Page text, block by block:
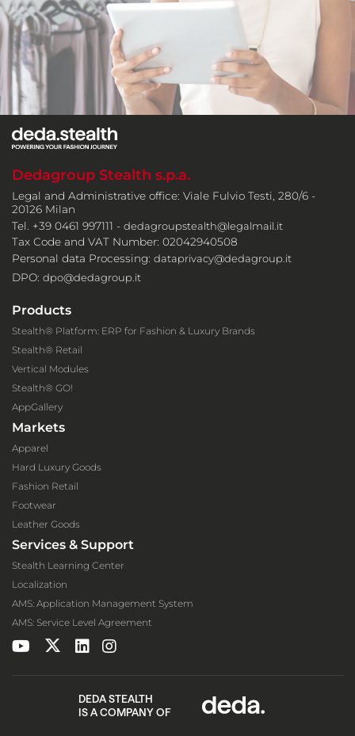
Dedagroup Stealth s.p.a.
Legal and Administrative office: Viale Fulvio Testi, 280/6 -
20126 Milan
Tel. +39 0461 997111 - dedagroupstealth@legalmail.it
Tax Code and VAT Number: 02042940508
Personal data Processing: dataprivacy@dedagroup.it
DPO: dpo@dedagroup.it
Products
Stealth® Platform: ERP for Fashion & Luxury Brands
Stealth® Retail
Vertical Modules
Stealth® GO!
AppGallery
Markets
Apparel
Hard Luxury Goods
Fashion Retail
Footwear
Leather Goods
Services & Support
Stealth Learning Center
Localization
AMS: Application Management System
AMS: Service Level Agreement
DEDA STEALTH
IS A COMPANY OF